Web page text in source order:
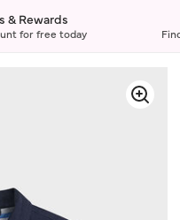
& Rewards
for free today